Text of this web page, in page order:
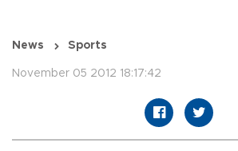
News Sports
November 05 2012 18:17:42